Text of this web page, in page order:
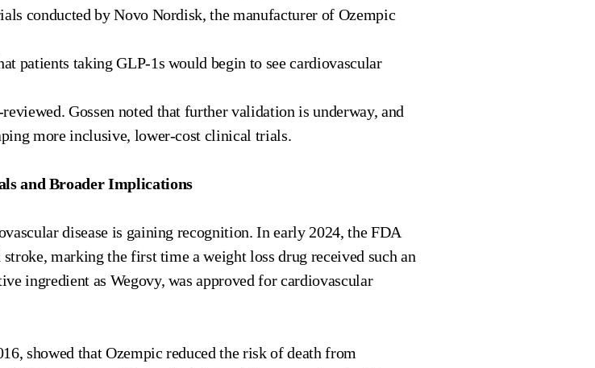
conducted by Novo Nordisk, the manufacturer of Ozempic
patients taking GLP-1s would begin to see cardiovascular
Gossen noted that further validation is underway, and
more inclusive, lower-cost clinical trials.
and Broader Implications
disease is gaining recognition. In early 2024, the FDA
marking the first time a weight loss drug received such an
ingredient as Wegovy, was approved for cardiovascular
showed that Ozempic reduced the risk of death from